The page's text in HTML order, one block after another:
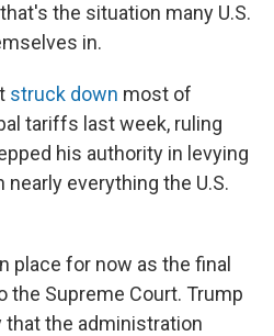
the situation many U.S.
in.
struck down most of
tariffs last week, ruling
his authority in levying
nearly everything the U.S.
place for now as the final
the Supreme Court. Trump
the administration